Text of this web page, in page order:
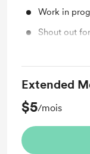
Work in
Shout out
Discord
Extended
$5/mois